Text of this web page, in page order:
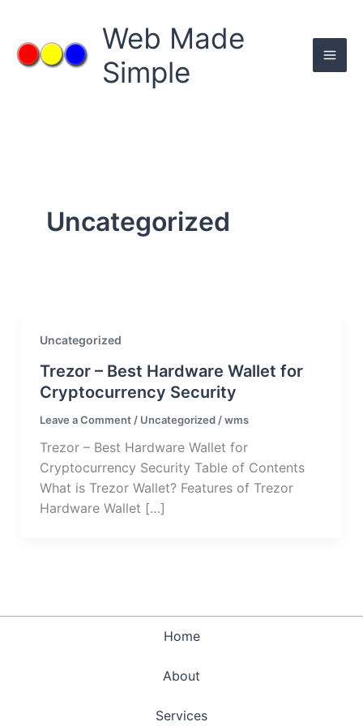
content
Web Made
Simple
Uncategorized
Uncategorized
Trezor – Best Hardware Wallet for
Cryptocurrency Security
Leave a Comment / Uncategorized/wms
Trezor – Best Hardware Wallet for
Cryptocurrency Security Table of Contents
What is Trezor Wallet? Features of Trezor
Hardware Wallet […]
Home
About
Services